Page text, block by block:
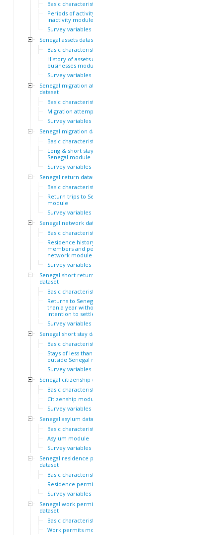
Basic characteristics
Periods of activity and
inactivity module
Survey variables
Senegal assets dataset
Basic characteristics
History of assets and
businesses module
Survey variables
Senegal migration attempts
dataset
Basic characteristics
Migration attempts module
Survey variables
Senegal migration dataset
Basic characteristics
Long & short stays outside
Senegal module
Survey variables
Senegal return dataset
Basic characteristics
Return trips to Senegal
module
Survey variables
Senegal network dataset
Basic characteristics
Residence history of family
members and personal
network module
Survey variables
Senegal short return
dataset
Basic characteristics
Returns to Senegal of less
than a year without
intention to settle module
Survey variables
Senegal short stay dataset
Basic characteristics
Stays of less than a year
outside Senegal module
Survey variables
Senegal citizenship dataset
Basic characteristics
Citizenship module
Survey variables
Senegal asylum dataset
Basic characteristics
Asylum module
Survey variables
Senegal residence permit
dataset
Basic characteristics
Residence permits module
Survey variables
Senegal work permit
dataset
Basic characteristics
Work permits module